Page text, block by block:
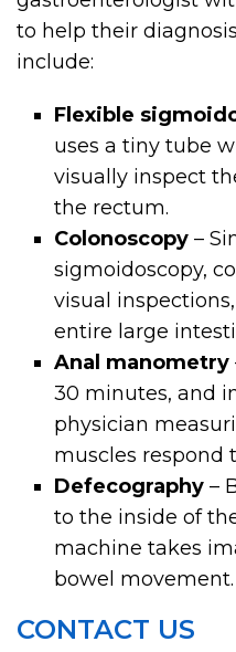
to help their
include:
Flexible
uses a tiny tube
visually inspect
the rectum.
Colonoscopy –
sigmoidoscopy,
visual
entire large
Anal manometry
30 minutes, and
physician
muscles respond
Defecography –
to the inside of
machine takes
bowel movement.
CONTACT US